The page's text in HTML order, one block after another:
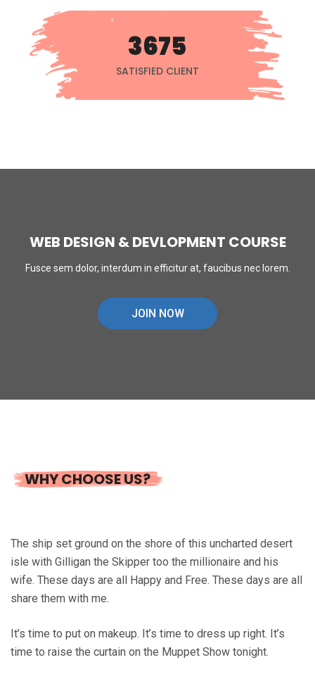
3675
SATISFIED CLIENT
WEB DESIGN & DEVLOPMENT COURSE
Fusce sem dolor, interdum in efficitur at, faucibus nec lorem.
JOIN NOW
WHY CHOOSE US?
The ship set ground on the shore of this uncharted desert
isle with Gilligan the Skipper too the millionaire and his
wife. These days are all Happy and Free. These days are all
share them with me.
It’s time to put on makeup. It’s time to dress up right. It’s
time to raise the curtain on the Muppet Show tonight.